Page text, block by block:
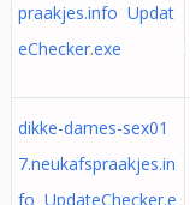
praakjes.info Updat
eChecker.exe
dikke-dames-sex01
7.neukafspraakjes.in
fo UpdateChecker.e